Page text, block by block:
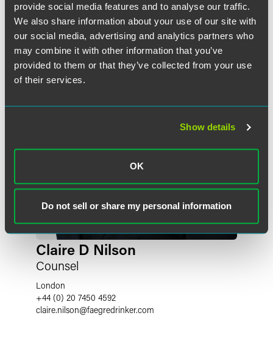
provide social media features and to analyse our traffic.
We also share information about your use of our site with
our social media, advertising and analytics partners who
may combine it with other information that you’ve
provided to them or that they’ve collected from your use
of their services.
Show details
OK
Do not sell or share my personal information
作者
Claire D Nilson
Counsel
London
+44 (0) 20 7450 4592
claire.nilson@faegredrinker.com